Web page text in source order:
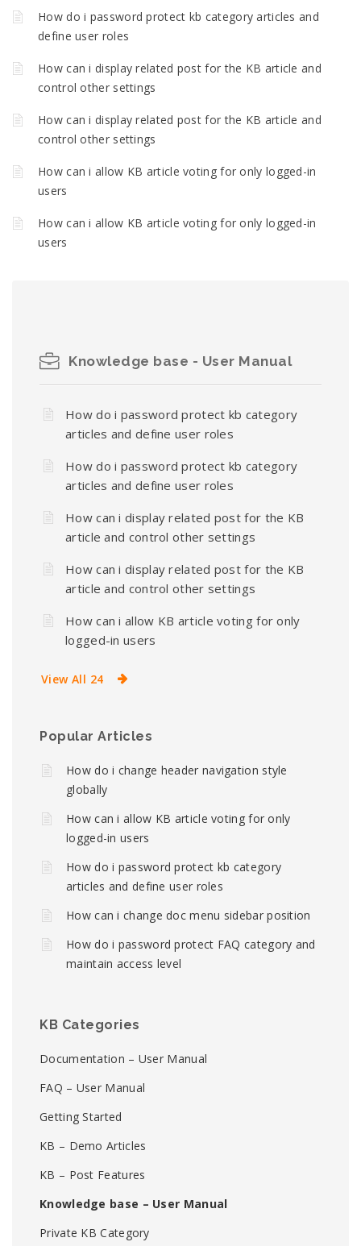
How do i password protect kb category articles and
define user roles
How can i display related post for the KB article and
control other settings
How can i display related post for the KB article and
control other settings
How can i allow KB article voting for only logged-in
users
How can i allow KB article voting for only logged-in
users
Knowledge base - User Manual
How do i password protect kb category
articles and define user roles
How do i password protect kb category
articles and define user roles
How can i display related post for the KB
article and control other settings
How can i display related post for the KB
article and control other settings
How can i allow KB article voting for only
logged-in users
View All 24
Popular Articles
How do i change header navigation style
globally
How can i allow KB article voting for only
logged-in users
How do i password protect kb category
articles and define user roles
How can i change doc menu sidebar position
How do i password protect FAQ category and
maintain access level
KB Categories
Documentation – User Manual
FAQ – User Manual
Getting Started
KB – Demo Articles
KB – Post Features
Knowledge base – User Manual
Private KB Category